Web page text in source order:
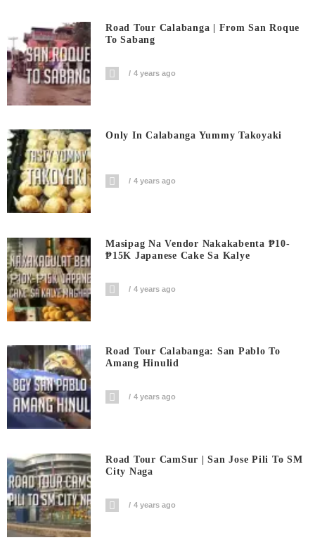
Road Tour Calabanga | From San Roque
To Sabang
4 years ago
Only In Calabanga Yummy Takoyaki
4 years ago
Masipag Na Vendor Nakakabenta ₱10-
₱15K Japanese Cake Sa Kalye
4 years ago
Road Tour Calabanga: San Pablo To
Amang Hinulid
4 years ago
Road Tour CamSur | San Jose Pili To SM
City Naga
4 years ago